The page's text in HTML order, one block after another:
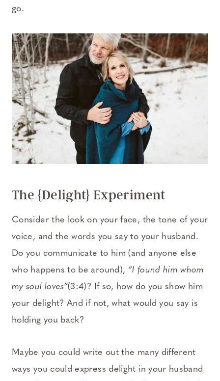
go.
The {Delight} Experiment
Consider the look on your face, the tone of your
voice, and the words you say to your husband.
Do you communicate to him (and anyone else
who happens to be around), “I found him whom
my soul loves”(3:4)? If so, how do you show him
your delight? And if not, what would you say is
holding you back?
Maybe you could write out the many different
ways you could express delight in your husband